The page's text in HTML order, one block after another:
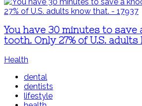
You have 30 minutes to
tooth. Only 27% of U.S.
Health
dental
dentists
lifestyle